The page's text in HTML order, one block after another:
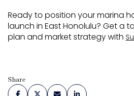
Ready to position your marina
launch in East Honolulu? Get a
plan and market strategy with
Share